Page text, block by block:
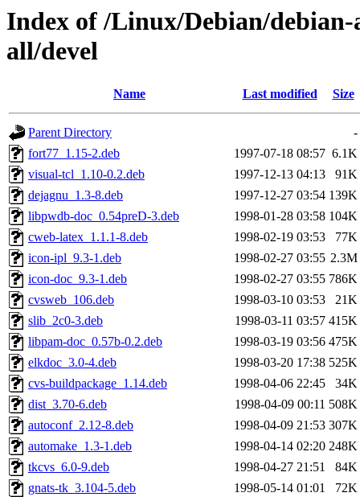
Index of /Linux/Debian/
all/devel
Name Last modified Size
Parent Directory
-
fort77_1.15-2.deb
1997-07-18 08:57 6.1K
visual-tcl_1.10-0.2.deb
1997-12-13 04:13
91K
dejagnu_1.3-8.deb
1997-12-27 03:54 139K
libpwdb-doc_0.54preD-3.deb
1998-01-28 03:58 104K
cweb-latex_1.1.1-8.deb
1998-02-19 03:53
77K
icon-ipl_9.3-1.deb
1998-02-27 03:55 2.3M
icon-doc_9.3-1.deb
1998-02-27 03:55 786K
cvsweb_106.deb
1998-03-10 03:53
21K
slib_2c0-3.deb
1998-03-11 03:57 415K
libpam-doc_0.57b-0.2.deb
1998-03-19 03:56 475K
elkdoc_3.0-4.deb
1998-03-20 17:38 525K
cvs-buildpackage_1.14.deb
1998-04-06 22:45
34K
dist_3.70-6.deb
1998-04-09 00:11 508K
autoconf_2.12-8.deb
1998-04-09 21:53 307K
automake_1.3-1.deb
1998-04-14 02:20 248K
tkcvs_6.0-9.deb
1998-04-27 21:51
84K
gnats-tk_3.104-5.deb
1998-05-14 01:01
72K